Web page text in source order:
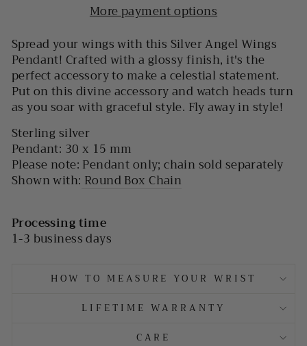
More payment options
Spread your wings with this Silver Angel Wings
Pendant! Crafted with a glossy finish, it's the
perfect accessory to make a celestial statement.
Put on this divine accessory and watch heads turn
as you soar with graceful style. Fly away in style!
Sterling silver
Pendant: 30 x 15 mm
Please note: Pendant only; chain sold separately
Shown with: Round Box Chain
Processing time
1-3 business days
HOW TO MEASURE YOUR WRIST
LIFETIME WARRANTY
CARE